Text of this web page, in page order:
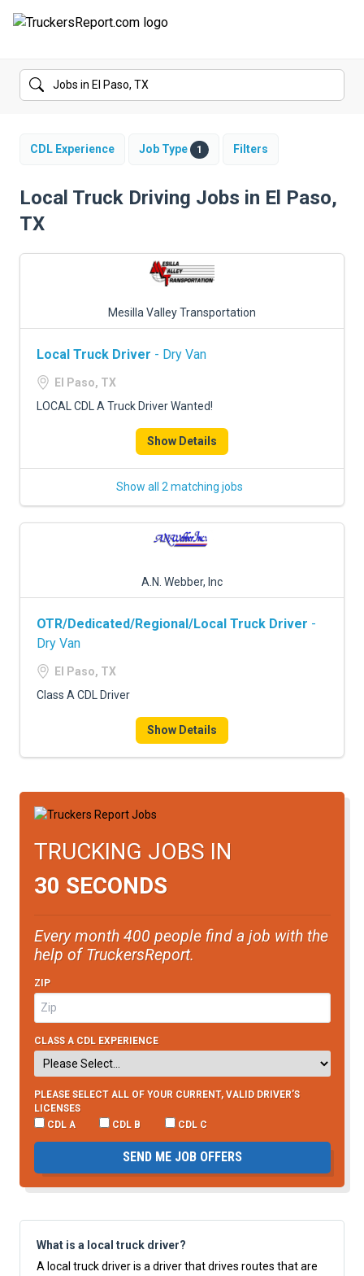
FORUMS
SALARIES
TRUCK GPS
CDL PRACTICE TESTS
TRUCKING INSURANCE
ADVERTISE
CDL Experience Job Type 1 Filters
Local Truck Driving Jobs in El Paso,
TX
Mesilla Valley Transportation
Local Truck Driver - Dry Van
El Paso, TX
LOCAL CDL A Truck Driver Wanted!
Show Details
Show all 2 matching jobs
A.N. Webber, Inc
OTR/Dedicated/Regional/Local Truck Driver -
Dry Van
El Paso, TX
Class A CDL Driver
Show Details
TRUCKING JOBS IN
30 SECONDS
Every month 400 people find a job with the
help of TruckersReport.
ZIP
CLASS A CDL EXPERIENCE
PLEASE SELECT ALL OF YOUR CURRENT, VALID DRIVER’S
LICENSES
CDL A
CDL B CDL C
SEND ME JOB OFFERS
What is a local truck driver?
A local truck driver is a driver that drives routes that are